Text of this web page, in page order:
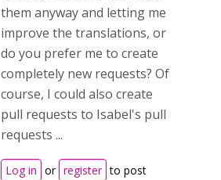
them anyway and letting me
improve the translations, or
do you prefer me to create
completely new requests? Of
course, I could also create
pull requests to Isabel's pull
requests ...
Log in or register to post